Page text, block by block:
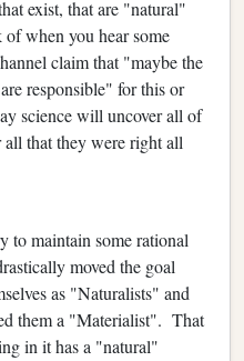
exist, that are "natural"
when you hear some
claim that "maybe the
responsible" for this or
science will uncover all of
all that they were right all
to maintain some rational
moved the goal
as "Naturalists" and
them a "Materialist". That
in it has a "natural"